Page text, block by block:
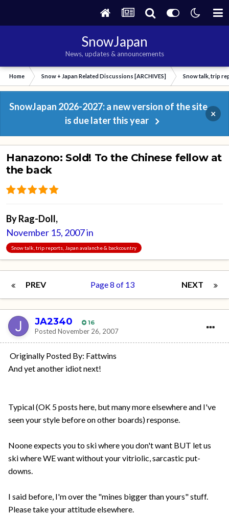
SnowJapan
News, updates & announcements
Home Snow + Japan Related Discussions [ARCHIVES] Snow talk, trip
SnowJapan 2026-2027: a new version of the site
is due later this year
×
Hanazono: Sold! To the Chinese fellow at
the back
ByRag-Doll,
November 15, 2007in
Snow talk, trip reports, Japan avalanche & backcountry
PREV NEXT
Page 8 of 13
JA2340 16
Posted November 26, 2007
Originally Posted By: Fattwins
And yet another idiot next!
Typical (OK 5 posts here, but many more elsewhere and I've
seen your style before on other boards) response.
Noone expects you to ski where you don't want BUT let us
ski where WE want without your vitriolic, sarcastic put-
downs.
I said before, I'm over the "mines bigger than yours" stuff.
Please take your attitude elsewhere.